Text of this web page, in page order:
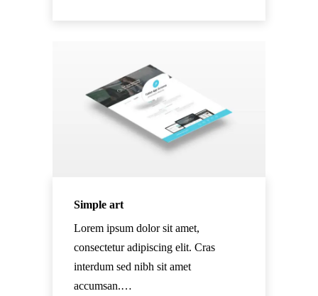
Simple art
Lorem ipsum dolor sit amet,
consectetur adipiscing elit. Cras
interdum sed nibh sit amet
accumsan.…